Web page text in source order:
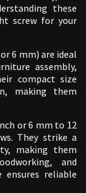
these
screw for your
6 mm) are ideal
assembly,
compact size
making them
or 6 mm to 12
They strike a
making them
and
ensures reliable